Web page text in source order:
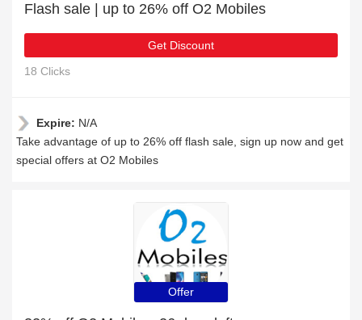
Flash sale | up to 26% off O2 Mobiles
Get Discount
18 Clicks
Expire: N/A
Take advantage of up to 26% off flash sale, sign up now and get
special offers at O2 Mobiles
Offer